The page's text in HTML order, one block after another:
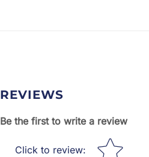
REVIEWS
Be the first to write a review
Click to review: Star rating